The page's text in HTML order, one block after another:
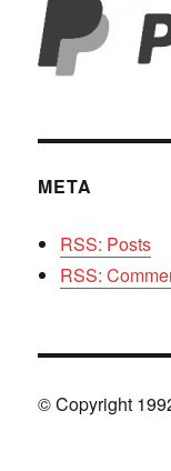
META
RSS: Posts
RSS:
© Copyright